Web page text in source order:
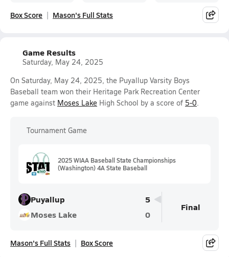
Box Score Mason's Full Stats
Game Results
Saturday, May 24, 2025
On Saturday, May 24, 2025, the Puyallup Varsity Boys
Baseball team won their Heritage Park Recreation Center
game against Moses Lake High School by a score of 5-0.
Tournament Game
2025 WIAA Baseball State Championships
(Washington) 4A State Baseball
Puyallup
5
Moses Lake
0
Final
Mason's Full Stats Box Score